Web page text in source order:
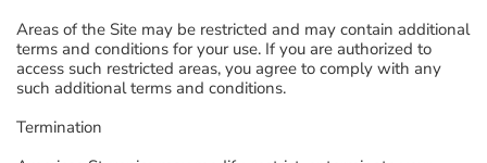
Areas of the Site may be restricted and may contain additional
terms and conditions for your use. If you are authorized to
access such restricted areas, you agree to comply with any
such additional terms and conditions.
Termination